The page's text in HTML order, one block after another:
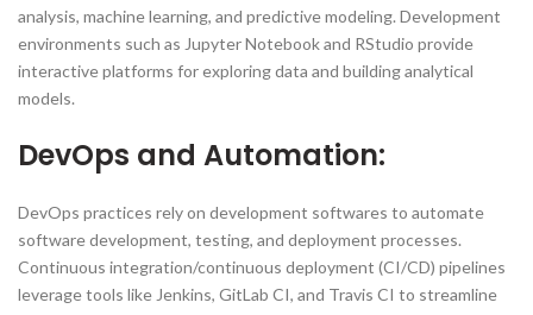
analysis, machine learning, and predictive modeling. Development
environments such as Jupyter Notebook and RStudio provide
interactive platforms for exploring data and building analytical
models.
DevOps and Automation:
DevOps practices rely on development softwares to automate
software development, testing, and deployment processes.
Continuous integration/continuous deployment (CI/CD) pipelines
leverage tools like Jenkins, GitLab CI, and Travis CI to streamline